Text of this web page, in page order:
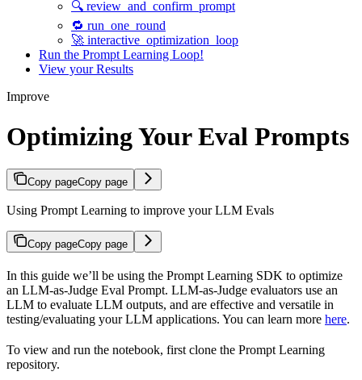
🔍 review_and_confirm_prompt
🔁 run_one_round
🚀 interactive_optimization_loop
Run the Prompt Learning Loop!
View your Results
Improve
Optimizing Your Eval Prompts
Copy pageCopy page
Using Prompt Learning to improve your LLM Evals
Copy pageCopy page
In this guide we’ll be using the Prompt Learning SDK to optimize
an LLM-as-Judge Eval Prompt. LLM-as-Judge evaluators use an
LLM to evaluate LLM outputs, and are effective and versatile in
testing/evaluating your LLM applications. You can learn more here.
To view and run the notebook, first clone the Prompt Learning
repository.